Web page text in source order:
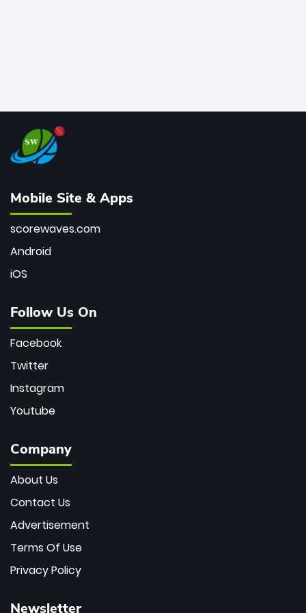
Mobile Site & Apps
scorewaves.com
Android
iOS
Follow Us On
Facebook
Twitter
Instagram
Youtube
Company
About Us
Contact Us
Advertisement
Terms Of Use
Privacy Policy
Newsletter